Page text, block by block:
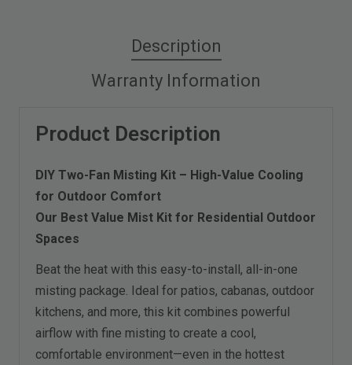
Description
Warranty Information
Product Description
DIY Two-Fan Misting Kit – High-Value Cooling
for Outdoor Comfort
Our Best Value Mist Kit for Residential Outdoor
Spaces
Beat the heat with this easy-to-install, all-in-one
misting package. Ideal for patios, cabanas, outdoor
kitchens, and more, this kit combines powerful
airflow with fine misting to create a cool,
comfortable environment—even in the hottest